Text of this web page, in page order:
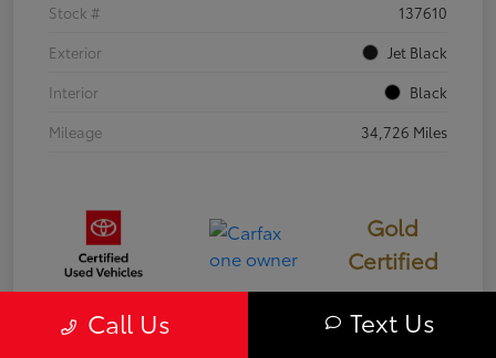
Stock #
137610
Exterior
Jet Black
Interior
Black
Mileage
34,726 Miles
Gold
Certified
Call Us Text Us